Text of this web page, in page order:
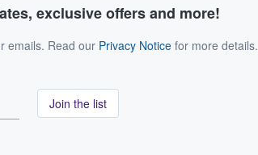
exclusive offers and more!
emails. Read our Privacy Notice for more details.
Join the list